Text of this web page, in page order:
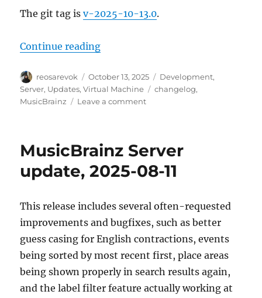
The git tag isv-2025-10-13.0.
Continue reading“MusicBrainz Server update,
Author
reosarevok
Posted
on
October 13, 2025 Categories
Development,
Server, Updates,Virtual Machine Tags
changelog,
MusicBrainz
Leave a commenton
2025-
13
MusicBrainz Server
update, 2025-08-11
This release includes several often-requested
improvements and bugfixes, such as better
guess casing for English contractions, events
being sorted by most recent first, place areas
being shown properly in search results again,
and the label filter feature actually working at